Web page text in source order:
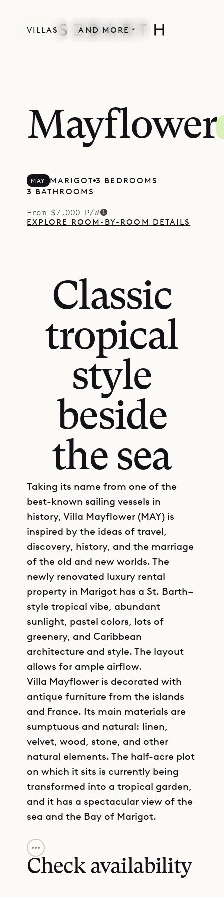
VILLAS AND MORE
Mayflower
MAY MARIGOT 3 BEDROOMS
3 BATHROOMS
From $7,000 P/W
EXPLORE ROOM-BY-ROOM DETAILS
Classic
tropical
style
beside
the sea
Taking its name from one of the
best-known sailing vessels in
history, Villa Mayflower (MAY) is
inspired by the ideas of travel,
discovery, history, and the marriage
of the old and new worlds. The
newly renovated luxury rental
property in Marigot has a St. Barth–
style tropical vibe, abundant
sunlight, pastel colors, lots of
greenery, and Caribbean
architecture and style. The layout
allows for ample airflow.
Villa Mayflower is decorated with
antique furniture from the islands
and France. Its main materials are
sumptuous and natural: linen,
velvet, wood, stone, and other
natural elements. The half-acre plot
on which it sits is currently being
transformed into a tropical garden,
and it has a spectacular view of the
sea and the Bay of Marigot.
The beach of Marigot can be
reached on foot, and several good
restaurants and hotels are very
Check availability